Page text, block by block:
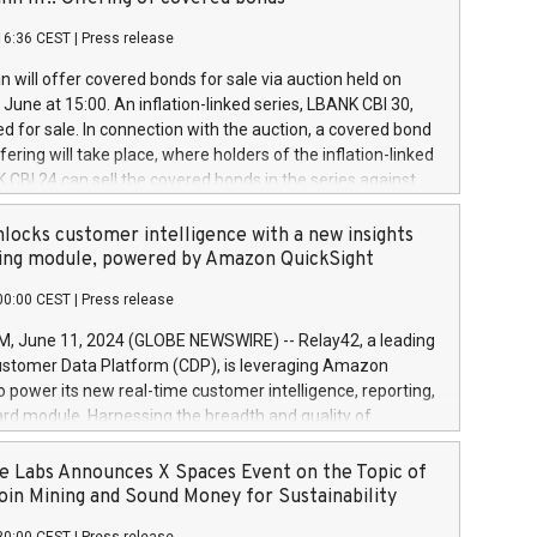
a
and Council of 16 April 2014 (“MAR”) (save for
buyback programmes set out in MAR article 5) and
Delegated Regulation (EU) 2016/1052, also referred
Harbour rules. Trading dayNumber of shares bought
transaction priceAmount DKKAccumulated trading for
June
June
June
CEST Press release
will offer covered bonds for sale via auction held on
at 15:00. An inflation-linked series, LBANK CBI 30,
for sale. In connection with the auction, a covered bond
will take place, where holders of the inflation-linked
CBI 24 can sell the covered bonds in the series against
bought in the above-mentioned auction. The clean
is predefined at 99,594. Expected settlement date is
Covered bonds issued by Landsbankinn are rated A+
the auction. For further information, please call
or email verdbrefamidlun@landsbankinn.is.
customer intelligence with a new insights
module, powered by Amazon QuickSight
CEST Press release
June 11, 2024 (GLOBE NEWSWIRE) -- Relay42, a leading
Data Platform (CDP), is leveraging Amazon
power its new real-time customer intelligence, reporting,
module. Harnessing the breadth and quality of
the new Insights module empowers marketing teams
customer behaviors and gain invaluable insights into
of their marketing programs across all online, offline,
Labs Announces X Spaces Event on the Topic of
Mining and Sound Money for Sustainability